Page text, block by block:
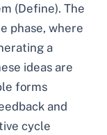
(Define). The
phase, where
a
ideas are
forms
and
cycle